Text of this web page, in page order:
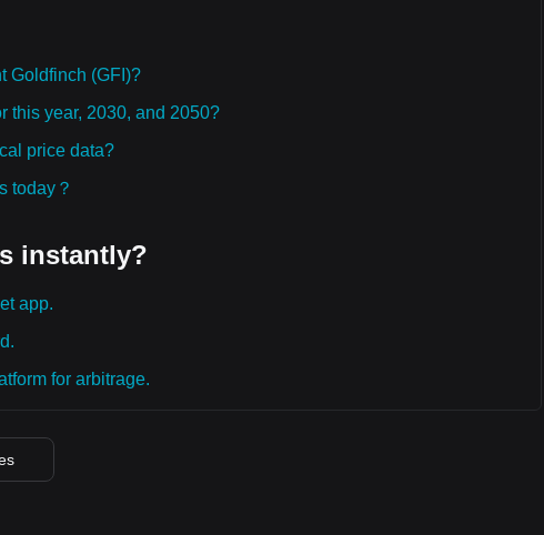
Goldfinch (GFI)?
this year, 2030, and 2050?
price data?
today？
instantly?
app.
for arbitrage.